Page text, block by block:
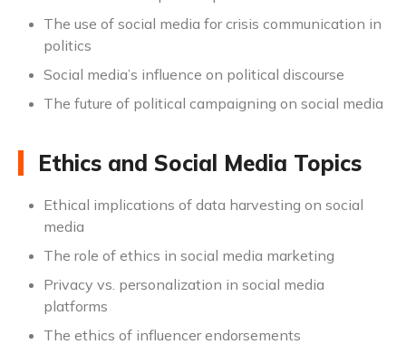
The use of social media for crisis communication in
politics
Social media’s influence on political discourse
The future of political campaigning on social media
Ethics and Social Media Topics
Ethical implications of data harvesting on social
media
The role of ethics in social media marketing
Privacy vs. personalization in social media
platforms
The ethics of influencer endorsements